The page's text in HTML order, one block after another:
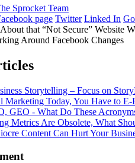
Sprocket Team
page Twitter Linked In
About that “Not Secure” Website
Around Facebook Changes
Storytelling – Focus on
Marketing Today, You Have to
GEO - What Do These
Metrics Are Obsolete, What
Content Can Hurt Your